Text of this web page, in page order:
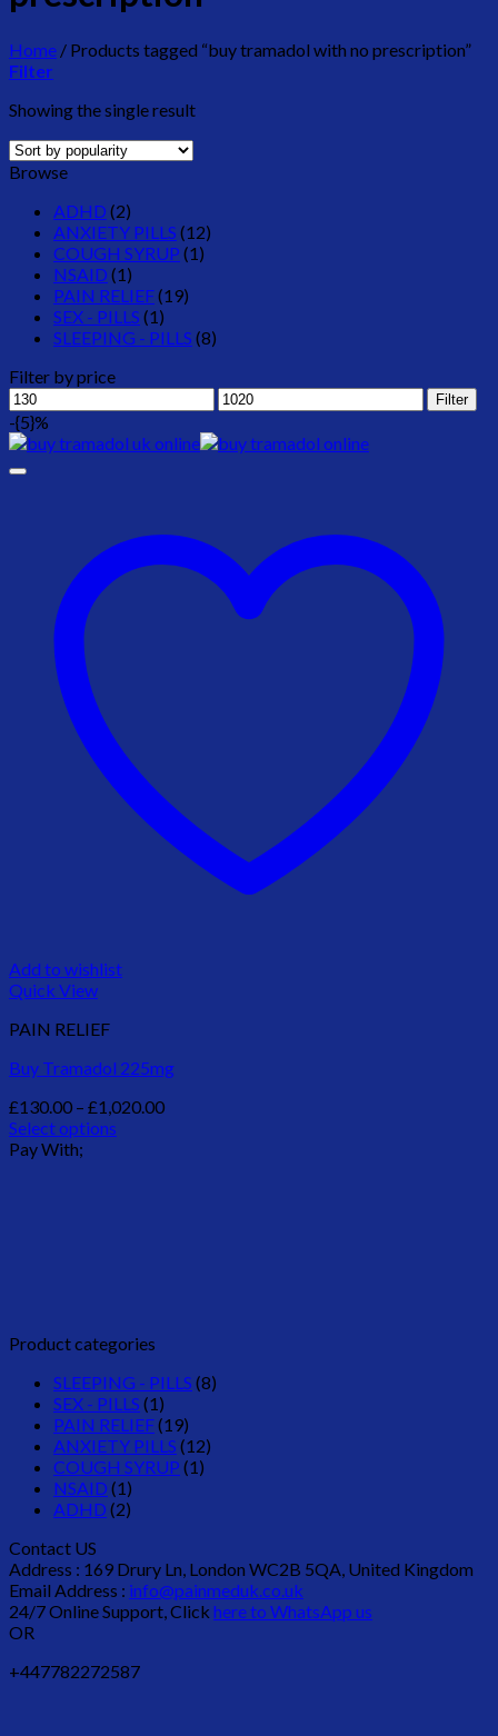
Home / Products tagged “buy tramadol with no prescription”
Filter
Showing the single result
Browse
ADHD (2)
ANXIETY PILLS (12)
COUGH SYRUP (1)
NSAID (1)
PAIN RELIEF(19)
SEX - PILLS (1)
SLEEPING - PILLS (8)
Filter by price
Min
price
Max
price
Filter
-{5}%
Add to wishlist
Quick View
PAIN RELIEF
Buy Tramadol 225mg
£130.00 – £1,020.00Price
Select options
This
chosen
product
page
Pay With;
Product categories
SLEEPING - PILLS (8)
SEX - PILLS (1)
PAIN RELIEF(19)
ANXIETY PILLS (12)
COUGH SYRUP (1)
NSAID (1)
ADHD (2)
Contact US
Address : 169 Drury Ln, London WC2B 5QA, United Kingdom
Email Address : info@painmeduk.co.uk
24/7 Online Support, Click here to WhatsApp us
OR
+447782272587